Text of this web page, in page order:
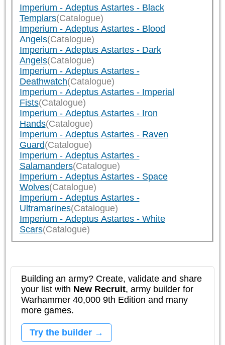
Imperium - Adeptus Astartes - Black
Templars(Catalogue)
Imperium - Adeptus Astartes - Blood
Angels(Catalogue)
Imperium - Adeptus Astartes - Dark
Angels(Catalogue)
Imperium - Adeptus Astartes -
Deathwatch(Catalogue)
Imperium - Adeptus Astartes - Imperial
Fists(Catalogue)
Imperium - Adeptus Astartes - Iron
Hands(Catalogue)
Imperium - Adeptus Astartes - Raven
Guard(Catalogue)
Imperium - Adeptus Astartes -
Salamanders(Catalogue)
Imperium - Adeptus Astartes - Space
Wolves(Catalogue)
Imperium - Adeptus Astartes -
Ultramarines(Catalogue)
Imperium - Adeptus Astartes - White
Scars(Catalogue)
Building an army? Create, validate and share
your list with New Recruit, army builder for
Warhammer 40,000 9th Edition and many
more games.
Try the builder